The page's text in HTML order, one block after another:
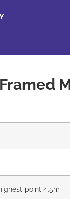
point 4.5m